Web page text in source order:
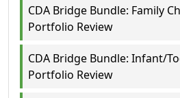
CDA Bridge Bundle: Family
Portfolio Review
CDA Bridge Bundle: Infant/
Portfolio Review